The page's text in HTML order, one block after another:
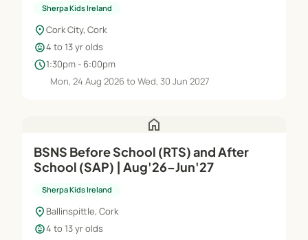
Sherpa Kids Ireland
location_onCork City, Cork
child_care4 to 13 yr olds
schedule1:30pm - 6:00pm
Mon, 24 Aug 2026 to Wed, 30 Jun 2027
home
BSNS Before School (RTS) and After
School (SAP) | Aug'26–Jun'27
Sherpa Kids Ireland
location_on Ballinspittle, Cork
child_care4 to 13 yr olds